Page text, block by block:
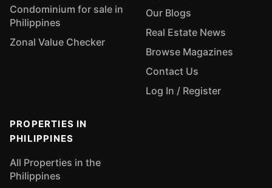
Condominium for sale in
Philippines
Zonal Value Checker
Our Blogs
Real Estate News
Browse Magazines
Contact Us
Log In / Register
PROPERTIES IN
PHILIPPINES
All Properties in the
Philippines